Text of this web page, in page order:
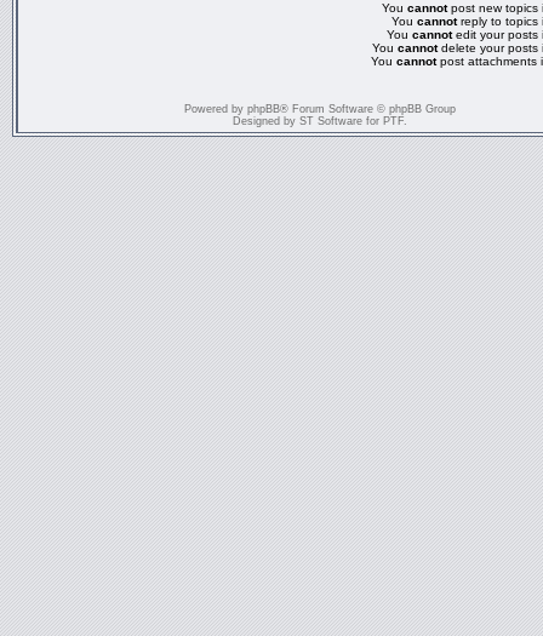
You cannotpost new topics
You cannotreply to topics
You cannotedit your posts
You cannotdelete your posts
You cannotpost attachments
Powered by phpBB® Forum Software © phpBB Group
Designed by ST Software for PTF.